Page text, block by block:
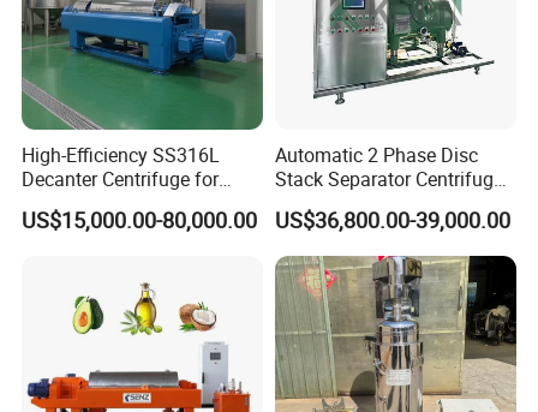
High-Efficiency SS316L
Decanter Centrifuge for
Effective Wastewater
Management
US$15,000.00-80,000.00
Automatic 2 Phase Disc
Stack Separator Centrifuge
for Food and Algae with
Cooling Function
US$36,800.00-39,000.00